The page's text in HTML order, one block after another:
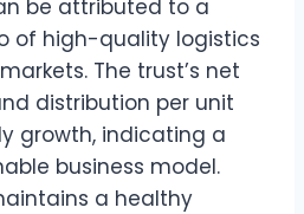
be attributed to a
of high-quality logistics
The trust’s net
distribution per unit
growth, indicating a
business model.
a healthy